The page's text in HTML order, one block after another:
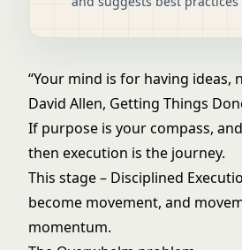
“Your mind is for having ideas,
David Allen, Getting Things
If purpose is your compass,
then execution is the journey.
This stage – Disciplined
become movement, and
momentum.